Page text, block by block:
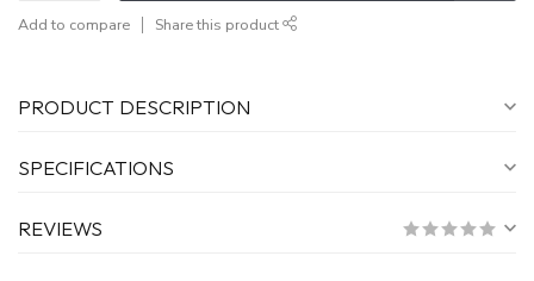
Add to compare Share this product
PRODUCT DESCRIPTION
SPECIFICATIONS
REVIEWS